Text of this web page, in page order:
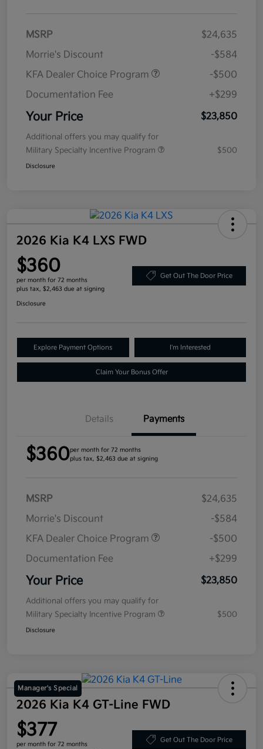
MSRP
$24,635
Morrie's Discount
-$584
KFA Dealer Choice Program
-$500
Documentation Fee
+$299
Your Price $23,850
Additional offers you may qualify for
Military Specialty Incentive Program
$500
Disclosure
2026 Kia K4 LXS FWD
$360
per month for 72 months
plus tax, $2,463 due at signing
Get Out The Door Price
Disclosure
Explore Payment Options I'm Interested
Claim Your Bonus Offer
Details Payments
$360per month for 72 months
plus tax, $2,463 due at signing
MSRP
$24,635
Morrie's Discount
-$584
KFA Dealer Choice Program
-$500
Documentation Fee
+$299
Your Price $23,850
Additional offers you may qualify for
Military Specialty Incentive Program
$500
Disclosure
Manager's Special
2026 Kia K4 GT-Line FWD
$377
per month for 72 months
Get Out The Door Price